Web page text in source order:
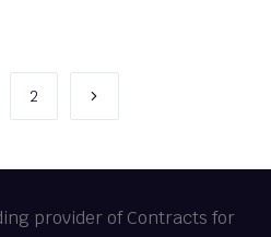
2
provider of Contracts for